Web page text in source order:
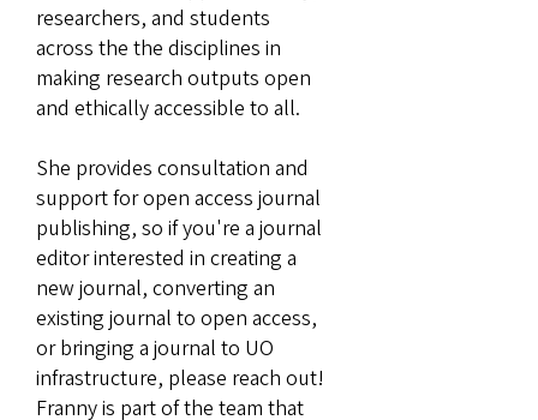
researchers, and students
across the the disciplines in
making research outputs open
and ethically accessible to all.
She provides consultation and
support for open access journal
publishing, so if you're a journal
editor interested in creating a
new journal, converting an
existing journal to open access,
or bringing a journal to UO
infrastructure, please reach out!
Franny is part of the team that